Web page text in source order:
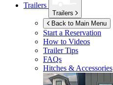
Trailers
Trailers
Back to Main Menu
Start a Reservation
How to Videos
Trailer Tips
FAQs
Hitches & Accessories